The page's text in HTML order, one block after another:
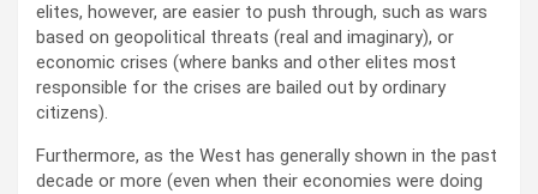
elites, however, are easier to push through, such as wars
based on geopolitical threats (real and imaginary), or
economic crises (where banks and other elites most
responsible for the crises are bailed out by ordinary
citizens).
Furthermore, as the West has generally shown in the past
decade or more (even when their economies were doing